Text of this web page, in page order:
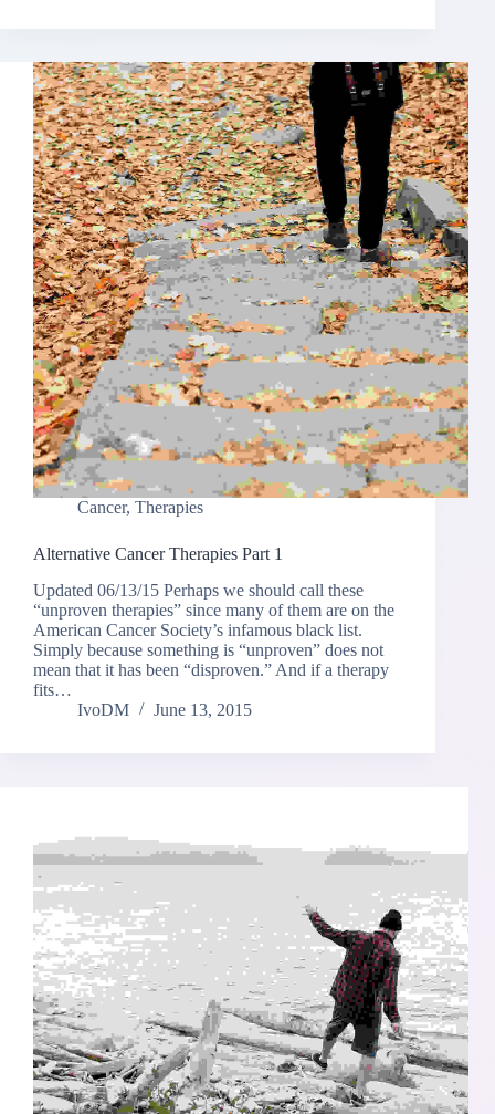
Cancer, Therapies
Alternative Cancer Therapies Part 1
Updated 06/13/15 Perhaps we should call these
“unproven therapies” since many of them are on the
American Cancer Society’s infamous black list.
Simply because something is “unproven” does not
mean that it has been “disproven.” And if a therapy
fits…
IvoDM
June 13, 2015